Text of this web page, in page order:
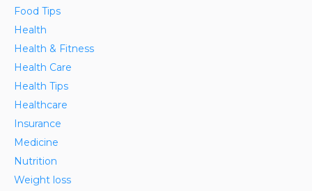
Food Tips
Health
Health & Fitness
Health Care
Health Tips
Healthcare
Insurance
Medicine
Nutrition
Weight loss